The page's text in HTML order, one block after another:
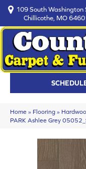
109 South Washington
Chillicothe, MO
Home » Flooring »
PARK Ashlee Grey